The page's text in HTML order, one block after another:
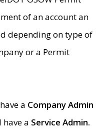
of an account an
depending on type of
or a Permit
a Company Admin
have a Service Admin.